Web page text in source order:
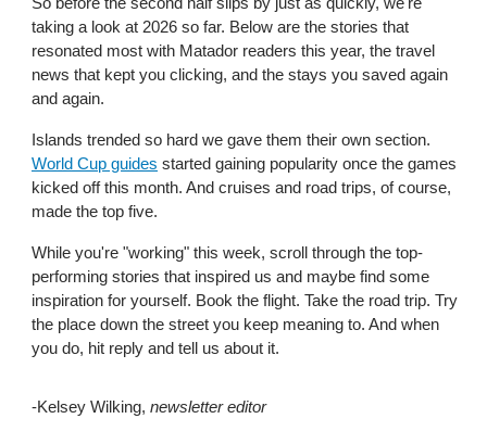
taking a look at 2026 so far. Below are the stories that
resonated most with Matador readers this year, the travel
news that kept you clicking, and the stays you saved again
and again.
World Cup guides started gaining popularity once the games
kicked off this month. And cruises and road trips, of course,
made the top five.
While you're "working" this week, scroll through the top-
performing stories that inspired us and maybe find some
inspiration for yourself. Book the flight. Take the road trip. Try
the place down the street you keep meaning to. And when
you do, hit reply and tell us about it.
-Kelsey Wilking, newsletter editor